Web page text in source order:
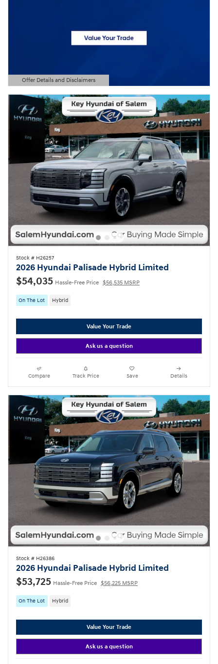
Offer Details and Disclaimers
Open Details Modal
Stock # H26257
2026 Hyundai Palisade Hybrid Limited
$54,035 Hassle-Free Price $56,535 MSRP
On The Lot Hybrid
Value Your Trade
Ask us a question
Compare Track Price Save Details
Stock # H26386
2026 Hyundai Palisade Hybrid Limited
$53,725 Hassle-Free Price $56,225 MSRP
On The Lot Hybrid
Value Your Trade
Ask us a question